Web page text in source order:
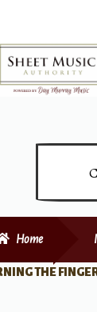
Home
THE